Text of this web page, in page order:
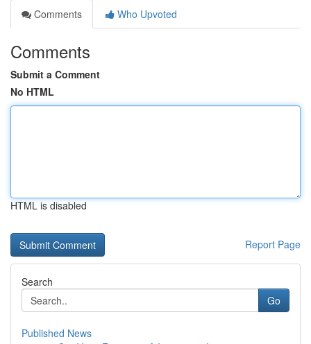
Comments
Who Upvoted
Comments
Submit a Comment
No HTML
HTML is disabled
Report Page
Search
Go
Published News